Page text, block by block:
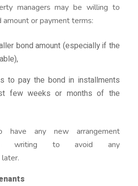
managers may be willing to
or payment terms:
bond amount (especially if the
to pay the bond in installments
few weeks or months of the
have any new arrangement
in writing to avoid any